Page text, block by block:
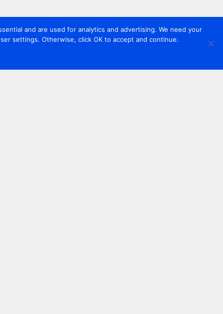
and are used for analytics and advertising. We need your
settings. Otherwise, click OK to accept and continue.